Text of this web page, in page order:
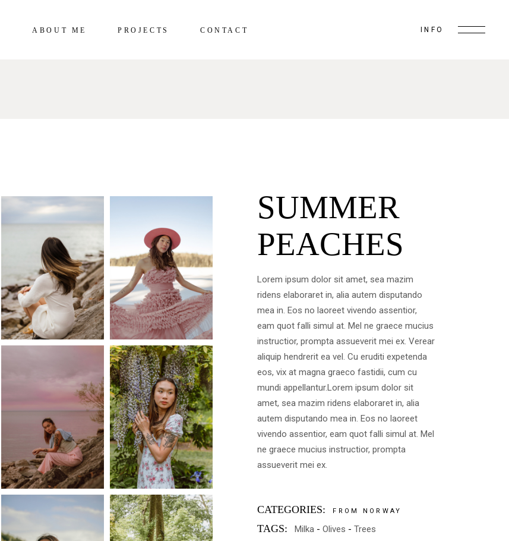
ABOUT ME PROJECTS CONTACT INFO
SUMMER
PEACHES
Lorem ipsum dolor sit amet, sea mazim
ridens elaboraret in, alia autem disputando
mea in. Eos no laoreet vivendo assentior,
eam quot falli simul at. Mel ne graece mucius
instructior, prompta assueverit mei ex. Verear
aliquip hendrerit ea vel. Cu eruditi expetenda
eos, vix at magna graeco fastidii, cum cu
mundi appellantur.Lorem ipsum dolor sit
amet, sea mazim ridens elaboraret in, alia
autem disputando mea in. Eos no laoreet
vivendo assentior, eam quot falli simul at. Mel
ne graece mucius instructior, prompta
assueverit mei ex.
CATEGORIES: FROM NORWAY
TAGS: Milka Olives Trees